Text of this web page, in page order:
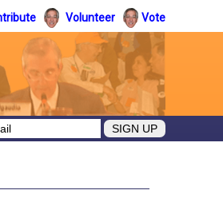
Volunteer Vote